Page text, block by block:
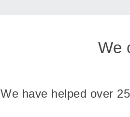
We
We have helped over